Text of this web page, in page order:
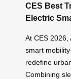
CES Best
Electric
At CES 2026,
smart
redefine
Combining